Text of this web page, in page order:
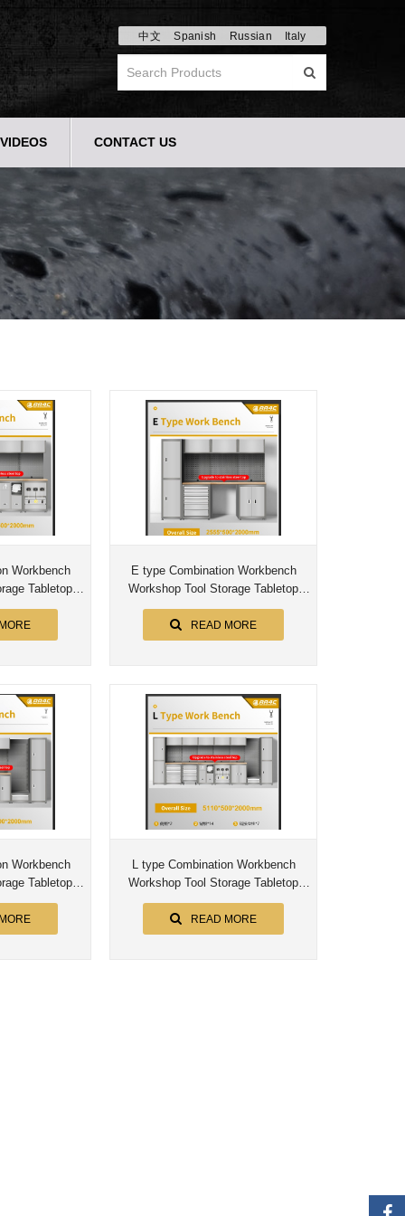
中文 Spanish Russian Italy
VIDEOS CONTACT US
Workbench
Tabletop
Worktable
E type Combination Workbench
Workshop Tool Storage Tabletop
Workstation Assembly Worktable
Cabinet
READ MORE
Tabletop
Worktable
L type Combination Workbench
Workshop Tool Storage Tabletop
Workstation Assembly Worktable
Cabinet
READ MORE